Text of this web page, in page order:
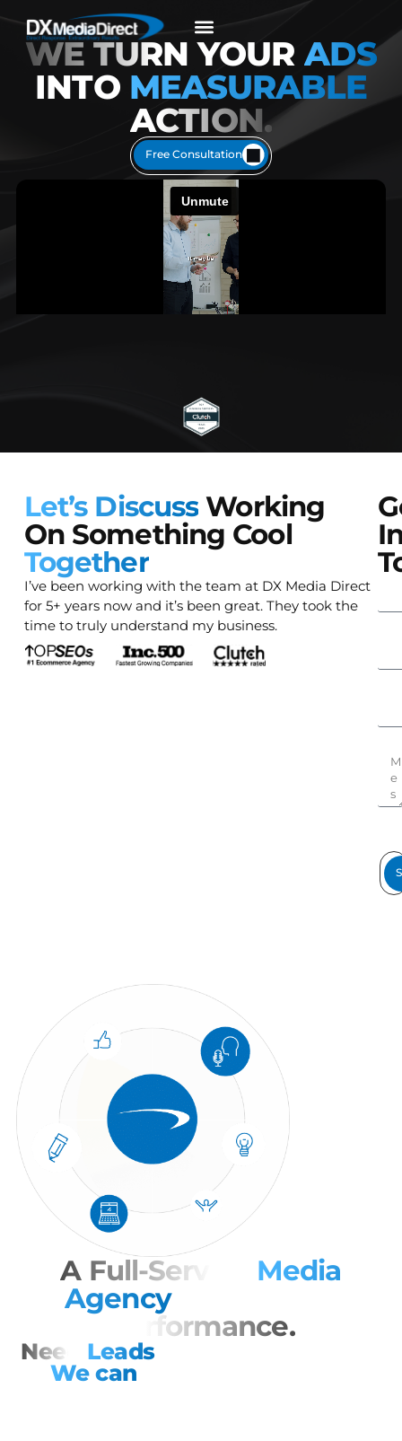
WE TURN YOUR ADS
INTO MEASURABLE
ACTION.
Free Consultation
Let’s Discuss Working
On Something Cool
Together
I’ve been working with the team at DX Media Direct
for 5+ years now and it’s been great. They took the
time to truly understand my business.
A Full-Service
Media
Agency
Performance.
Need LeadsNow?
We can